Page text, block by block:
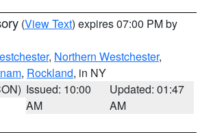
(View Text) expires 07:00 PM by
, Northern Westchester,
, Rockland, in NY
Issued: 10:00
AM
Updated: 01:47
AM